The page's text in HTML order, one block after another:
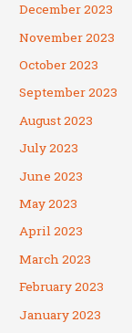
December 2023
November 2023
October 2023
September 2023
August 2023
July 2023
June 2023
May 2023
April 2023
March 2023
February 2023
January 2023